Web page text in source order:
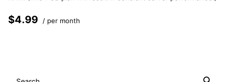
$4.99 / per month